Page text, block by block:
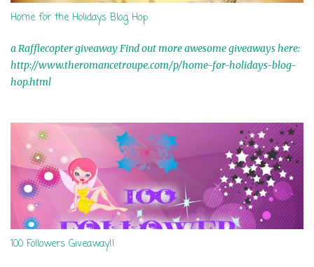
Home for the Holidays Blog Hop
a Rafflecopter giveaway Find out more awesome giveaways here:
http://www.theromancetroupe.com/p/home-for-holidays-blog-
hop.html
100 Followers Giveaway!!